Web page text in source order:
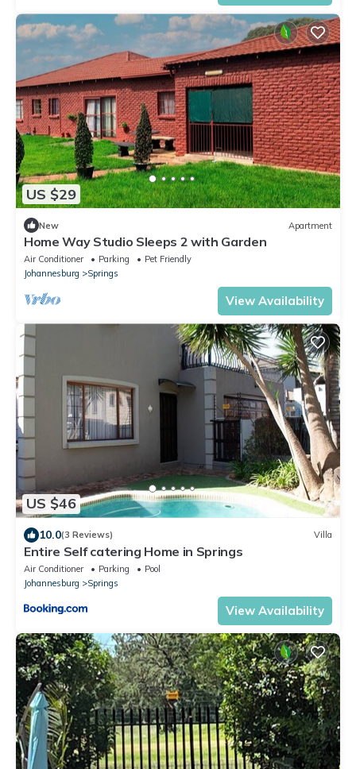
US $29
New Apartment
Home Way Studio Sleeps 2 with Garden
Air Conditioner Parking
Pet Friendly
Johannesburg
Springs
View Availability
US $46
10.0(3 Reviews) Villa
Entire Self catering Home in Springs
Air Conditioner Parking
Pool
Johannesburg
Springs
View Availability